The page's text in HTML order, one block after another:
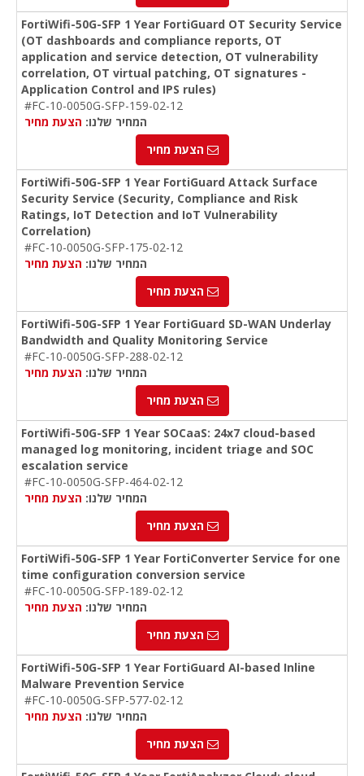
FortiWifi-50G-SFP 1 Year FortiGuard OT Security Service
(OT dashboards and compliance reports, OT
application and service detection, OT vulnerability
correlation, OT virtual patching, OT signatures -
Application Control and IPS rules)
#FC-10-0050G-SFP-159-02-12
המחיר שלנו: הצעת מחיר
הצעת מחיר
FortiWifi-50G-SFP 1 Year FortiGuard Attack Surface
Security Service (Security, Compliance and Risk
Ratings, IoT Detection and IoT Vulnerability
Correlation)
#FC-10-0050G-SFP-175-02-12
המחיר שלנו: הצעת מחיר
הצעת מחיר
FortiWifi-50G-SFP 1 Year FortiGuard SD-WAN Underlay
Bandwidth and Quality Monitoring Service
#FC-10-0050G-SFP-288-02-12
המחיר שלנו: הצעת מחיר
הצעת מחיר
FortiWifi-50G-SFP 1 Year SOCaaS: 24x7 cloud-based
managed log monitoring, incident triage and SOC
escalation service
#FC-10-0050G-SFP-464-02-12
המחיר שלנו: הצעת מחיר
הצעת מחיר
FortiWifi-50G-SFP 1 Year FortiConverter Service for one
time configuration conversion service
#FC-10-0050G-SFP-189-02-12
המחיר שלנו: הצעת מחיר
הצעת מחיר
FortiWifi-50G-SFP 1 Year FortiGuard AI-based Inline
Malware Prevention Service
#FC-10-0050G-SFP-577-02-12
המחיר שלנו: הצעת מחיר
הצעת מחיר